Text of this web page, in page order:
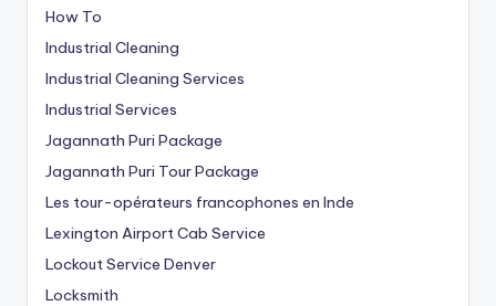
How To
Industrial Cleaning
Industrial Cleaning Services
Industrial Services
Jagannath Puri Package
Jagannath Puri Tour Package
Les tour-opérateurs francophones en Inde
Lexington Airport Cab Service
Lockout Service Denver
Locksmith